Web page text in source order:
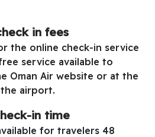
in fees
the online check-in service
service available to
Oman Air website or at the
airport.
in time
for travelers 48